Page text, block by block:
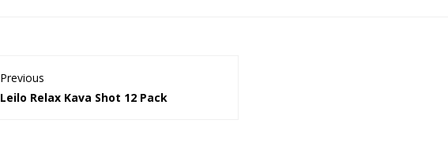
Previous
Leilo Relax Kava Shot 12 Pack